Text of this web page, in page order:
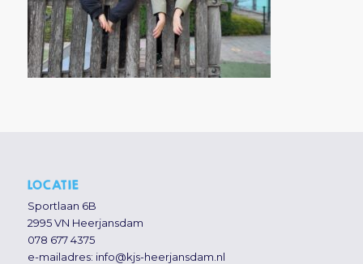
LOCATIE
Sportlaan 6B
2995 VN Heerjansdam
078 677 4375
e-mailadres: info@kjs-heerjansdam.nl